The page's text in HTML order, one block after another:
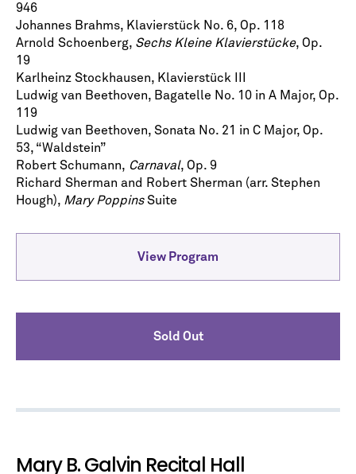
946
Johannes Brahms, Klavierstück No. 6, Op. 118
Arnold Schoenberg, Sechs Kleine Klavierstücke, Op.
19
Karlheinz Stockhausen, Klavierstück III
Ludwig van Beethoven, Bagatelle No. 10 in A Major, Op.
119
Ludwig van Beethoven, Sonata No. 21 in C Major, Op.
53, “Waldstein”
Robert Schumann, Carnaval, Op. 9
Richard Sherman and Robert Sherman (arr. Stephen
Hough), Mary PoppinsSuite
View Program
Sold Out
Mary B. Galvin Recital Hall
know about upcoming concerts, subscription
*indicates required